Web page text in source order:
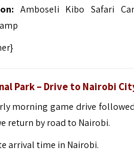
Amboseli Kibo Safari
Park – Drive to Nairobi
morning game drive
return by road to Nairobi.
arrival time in Nairobi.